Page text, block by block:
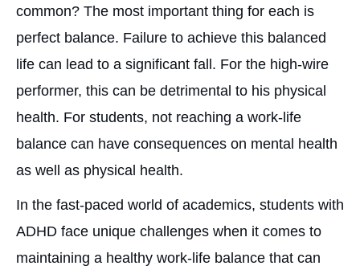
common? The most important thing for each is
perfect balance. Failure to achieve this balanced
life can lead to a significant fall. For the high-wire
performer, this can be detrimental to his physical
health. For students, not reaching a work-life
balance can have consequences on mental health
as well as physical health.
In the fast-paced world of academics, students with
ADHD face unique challenges when it comes to
maintaining a healthy work-life balance that can